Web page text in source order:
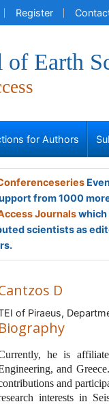
Register
of Earth
for Authors
from 1000
Journalswhich
scientists as
D
of Piraeus,
Biography
he is
and
and
interests in